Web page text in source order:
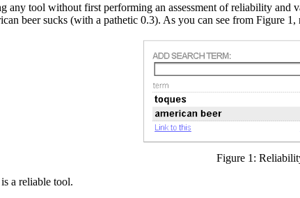
any tool without first performing an assessment of reliability
beer sucks (with a pathetic 0.3). As you can see from Figure 1,
Figure 1:
is a reliable tool.